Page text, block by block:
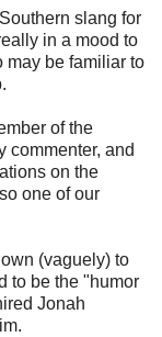
slang for
in a mood to
may be familiar to
of the
commenter, and
on the
one of our
(vaguely) to
to be the "humor
Jonah